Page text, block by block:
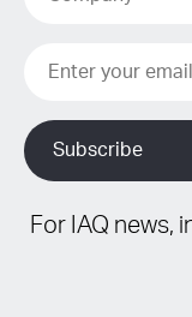
For IAQ news,